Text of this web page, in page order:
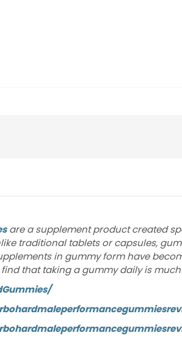
are a supplement product created
traditional tablets or capsules,
in gummy form have
that taking a gummy daily is